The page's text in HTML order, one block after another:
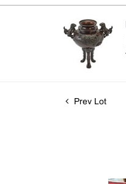
Prev Lot